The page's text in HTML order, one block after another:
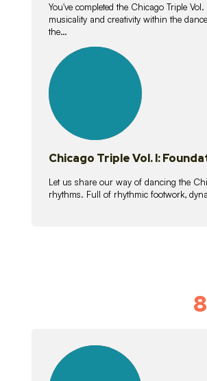
You've completed the Chicago Triple
musicality and creativity within the
the…
lessons
Chicago Triple Vol. I:
Let us share our way of dancing the
rhythms. Full of rhythmic footwork,
8
lessons